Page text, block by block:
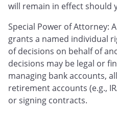
will remain in effect should
Special Power of Attorney: A
grants a named individual
of decisions on behalf of
decisions may be legal or
managing bank accounts,
retirement accounts (e.g.,
or signing contracts.